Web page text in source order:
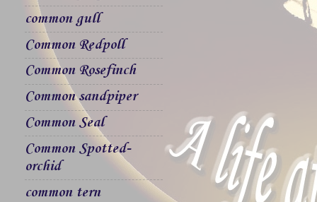
common gull
Common Redpoll
Common Rosefinch
Common sandpiper
Common Seal
Common Spotted-
orchid
common tern